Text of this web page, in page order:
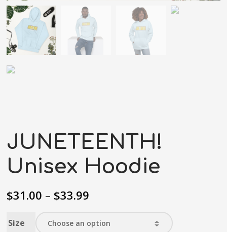
JUNETEENTH!
Unisex Hoodie
$31.00 – $33.99
Size